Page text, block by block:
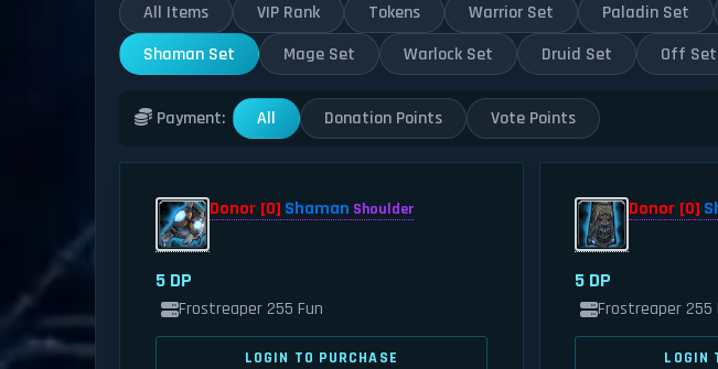
All Items VIP Rank Tokens Warrior Set Paladin Set
Shaman Set
Mage Set Warlock Set Druid Set Off Set
Payment: All Donation Points Vote Points
Donor [0] Shaman Shoulder
5 DP
Frostreaper 255 Fun
LOGIN TO PURCHASE
Donor [0]
5 DP
Frostreaper 255
LOGIN